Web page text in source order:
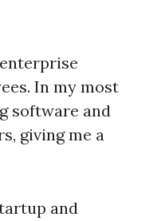
In my most
software and
giving me a
and